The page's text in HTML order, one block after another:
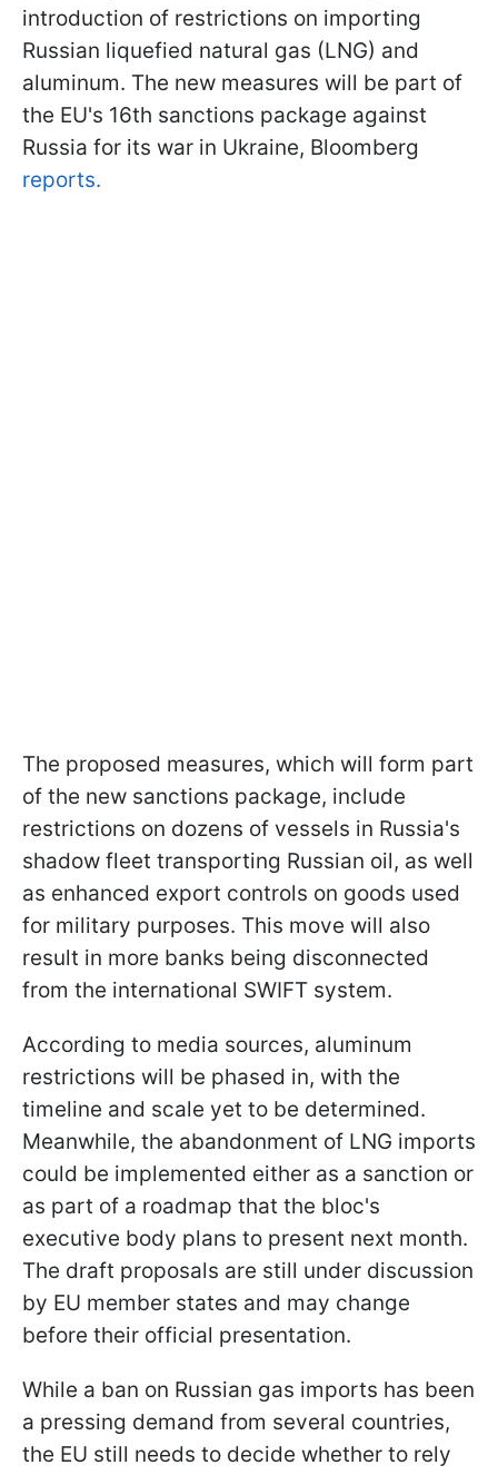
introduction of restrictions on importing
Russian liquefied natural gas (LNG) and
aluminum. The new measures will be part of
the EU's 16th sanctions package against
Russia for its war in Ukraine, Bloomberg
reports.
The proposed measures, which will form part
of the new sanctions package, include
restrictions on dozens of vessels in Russia's
shadow fleet transporting Russian oil, as well
as enhanced export controls on goods used
for military purposes. This move will also
result in more banks being disconnected
from the international SWIFT system.
According to media sources, aluminum
restrictions will be phased in, with the
timeline and scale yet to be determined.
Meanwhile, the abandonment of LNG imports
could be implemented either as a sanction or
as part of a roadmap that the bloc's
executive body plans to present next month.
The draft proposals are still under discussion
by EU member states and may change
before their official presentation.
While a ban on Russian gas imports has been
a pressing demand from several countries,
the EU still needs to decide whether to rely